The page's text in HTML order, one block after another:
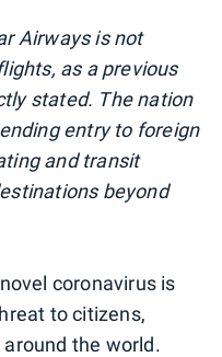
Airways is not
as a previous
stated. The nation
entry to foreign
and transit
beyond
coronavirus is
to citizens,
the world.